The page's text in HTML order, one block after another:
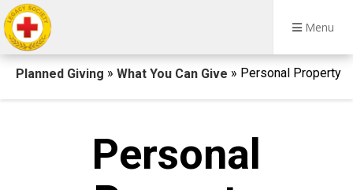
Menu
Breadcrumb
Planned Giving » What You Can Give » Personal Property
Personal